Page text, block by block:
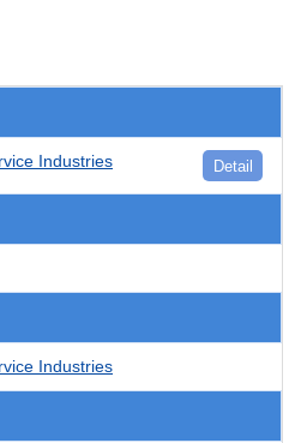
Industries Detail
Industries